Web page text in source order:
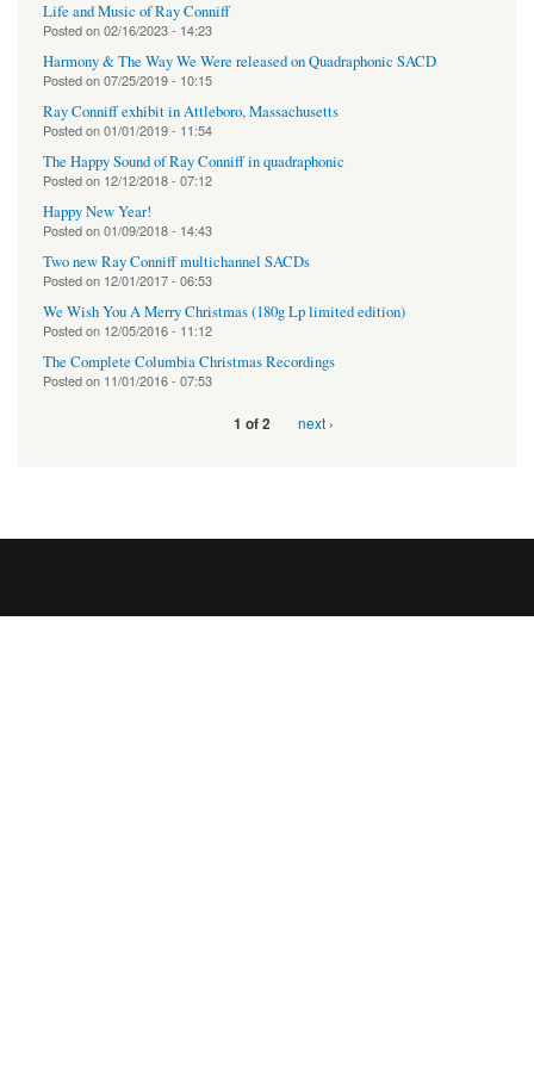
Life and Music of Ray Conniff
Posted on02/16/2023 - 14:23
Harmony & The Way We Were released on Quadraphonic SACD
Posted on07/25/2019 - 10:15
Ray Conniff exhibit in Attleboro, Massachusetts
Posted on01/01/2019 - 11:54
The Happy Sound of Ray Conniff in quadraphonic
Posted on 12/12/2018 - 07:12
Happy New Year!
Posted on01/09/2018 - 14:43
Two new Ray Conniff multichannel SACDs
Posted on 12/01/2017 - 06:53
We Wish You A Merry Christmas (180g Lp limited edition)
Posted on 12/05/2016 - 11:12
The Complete Columbia Christmas Recordings
Posted on 11/01/2016 - 07:53
1 of 2 next ›